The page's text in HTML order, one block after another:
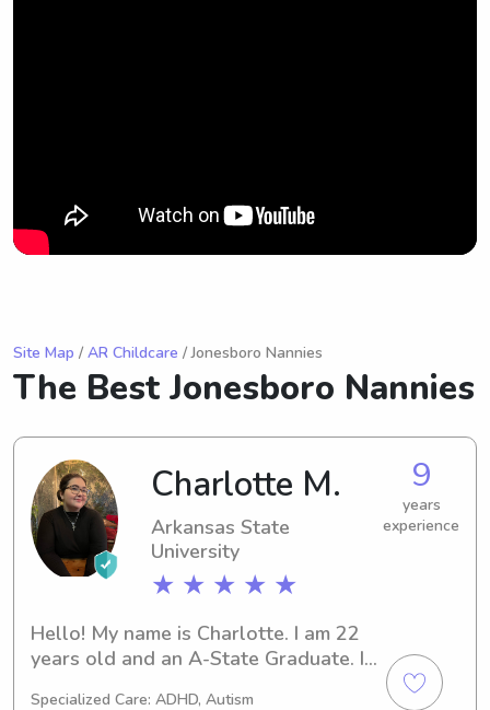
Site Map / AR Childcare / Jonesboro Nannies
The Best Jonesboro Nannies
Charlotte M.
Arkansas State
University
★ ★ ★ ★ ★
9
years
experience
Hello! My name is Charlotte. I am 22
years old and an A-State Graduate. I
Specialized Care: ADHD, Autism